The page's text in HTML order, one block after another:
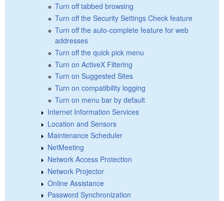
Turn off tabbed browsing
Turn off the Security Settings Check feature
Turn off the auto-complete feature for web
addresses
Turn off the quick pick menu
Turn on ActiveX Filtering
Turn on Suggested Sites
Turn on compatibility logging
Turn on menu bar by default
Internet Information Services
Location and Sensors
Maintenance Scheduler
NetMeeting
Network Access Protection
Network Projector
Online Assistance
Password Synchronization